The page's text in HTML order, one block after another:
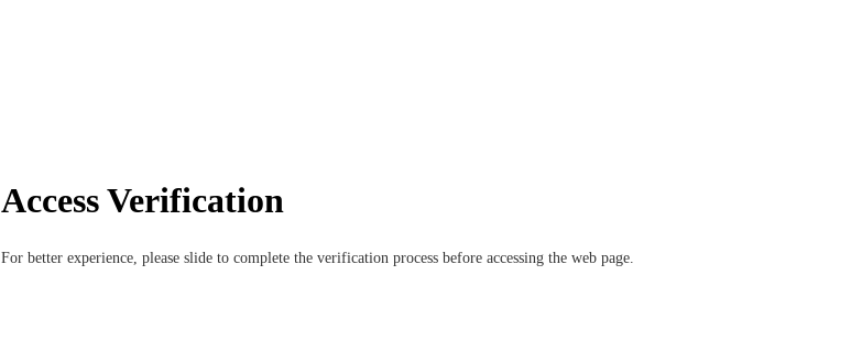
Access Verification
For better experience, please slide to complete the verification process before accessing the web page.